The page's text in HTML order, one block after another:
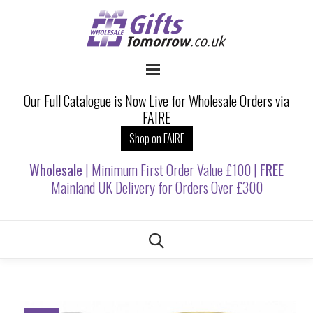
Our Full Catalogue is Now Live for Wholesale Orders via
FAIRE
Shop on FAIRE
Wholesale | Minimum First Order Value £100 | FREE
Mainland UK Delivery for Orders Over £300
Skip